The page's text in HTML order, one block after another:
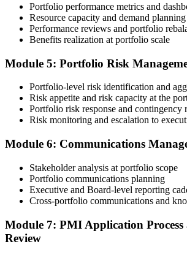
Submit your application via the PMI
an initial review, then forwards the experience
peer panel for evaluation. The panel-review
60-90 days. Pay the PfMP application/exam
member) or ~$1,000 (non-member).
Prepare for the Examination
Strengthen your readiness through structured
training, mock examinations, scenario-based
governance case studies, and focused revision
preparation helps build confidence for the
reinforces key portfolio management concepts.
Step 6
Earn the PfMP Credential and Plan CCR
Portfolio performance metrics and
Resource capacity and demand
Performance reviews and portfolio
Benefits realization at portfolio scale
Module 5: Portfolio Risk
Portfolio-level risk identification and
Risk appetite and risk capacity at the
Portfolio risk response and contingency
Risk monitoring and escalation to
Module 6: Communications
Stakeholder analysis at portfolio scope
Portfolio communications planning
Executive and Board-level reporting
Cross-portfolio communications and
Module 7: PMI Application Process
Review